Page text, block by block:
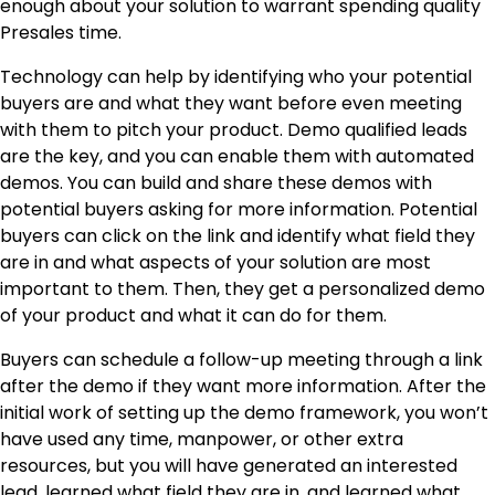
enough about your solution to warrant spending quality
Presales time.
Technology can help by identifying who your potential
buyers are and what they want before even meeting
with them to pitch your product. Demo qualified leads
are the key, and you can enable them with automated
demos. You can build and share these demos with
potential buyers asking for more information. Potential
buyers can click on the link and identify what field they
are in and what aspects of your solution are most
important to them. Then, they get a personalized demo
of your product and what it can do for them.
Buyers can schedule a follow-up meeting through a link
after the demo if they want more information. After the
initial work of setting up the demo framework, you won’t
have used any time, manpower, or other extra
resources, but you will have generated an interested